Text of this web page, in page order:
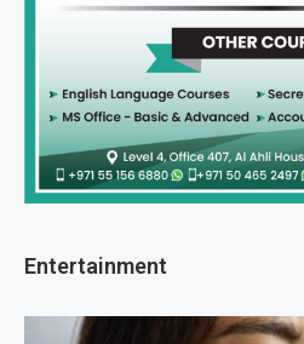
Entertainment